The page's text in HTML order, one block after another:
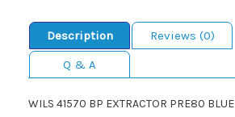
Description
Reviews (0)
Q & A
WILS 41570 BP EXTRACTOR PRE80 BLUE